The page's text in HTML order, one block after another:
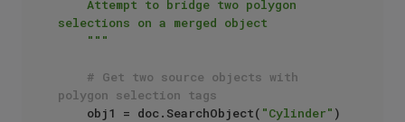
selections on a merged object
    """
# Get two source objects with
polygon selection tags
    obj1 = doc.SearchObject(
"Cylinder"